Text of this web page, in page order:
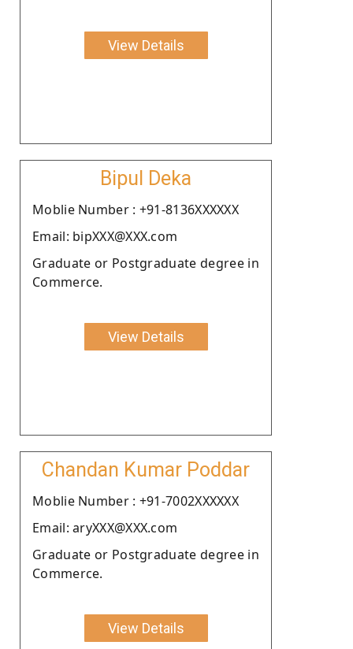
View Details
Bipul Deka
Moblie Number : +91-8136XXXXXX
Email: bipXXX@XXX.com
Graduate or Postgraduate degree in
Commerce.
View Details
Chandan Kumar Poddar
Moblie Number : +91-7002XXXXXX
Email: aryXXX@XXX.com
Graduate or Postgraduate degree in
Commerce.
View Details